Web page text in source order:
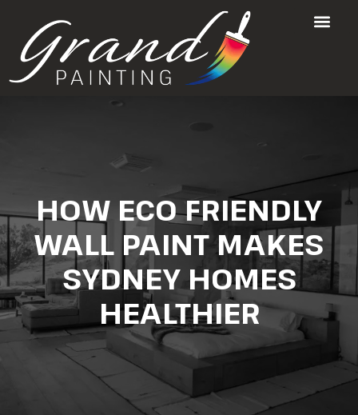
HOW ECO FRIENDLY
WALL PAINT MAKES
SYDNEY HOMES
HEALTHIER